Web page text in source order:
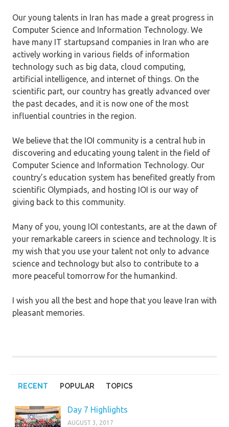
Our young talents in Iran has made a great progress in
Computer Science and Information Technology. We
have many IT startupsand companies in Iran who are
actively working in various fields of information
technology such as big data, cloud computing,
artificial intelligence, and internet of things. On the
scientific part, our country has greatly advanced over
the past decades, and it is now one of the most
influential countries in the region.
We believe that the IOI community is a central hub in
discovering and educating young talent in the field of
Computer Science and Information Technology. Our
country’s education system has benefited greatly from
scientific Olympiads, and hosting IOI is our way of
giving back to this community.
Many of you, young IOI contestants, are at the dawn of
your remarkable careers in science and technology. It is
my wish that you use your talent not only to advance
science and technology but also to contribute to a
more peaceful tomorrow for the humankind.
I wish you all the best and hope that you leave Iran with
pleasant memories.
RECENT POPULAR TOPICS
Day 7 Highlights
AUGUST 3, 2017